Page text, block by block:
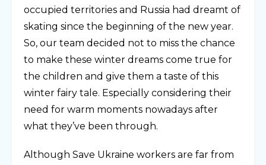
occupied territories and Russia had dreamt of
skating since the beginning of the new year.
So, our team decided not to miss the chance
to make these winter dreams come true for
the children and give them a taste of this
winter fairy tale. Especially considering their
need for warm moments nowadays after
what they’ve been through.
Although Save Ukraine workers are far from